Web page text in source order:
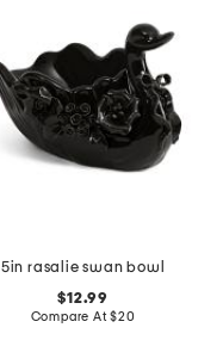
5in rasalie swan bowl
$12.99
Compare At$20